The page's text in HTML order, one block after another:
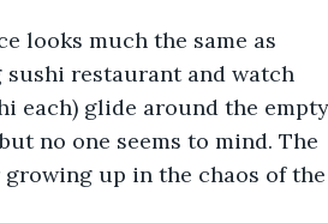
looks much the same as
restaurant and watch
each) glide around the empty
no one seems to mind. The
up in the chaos of the